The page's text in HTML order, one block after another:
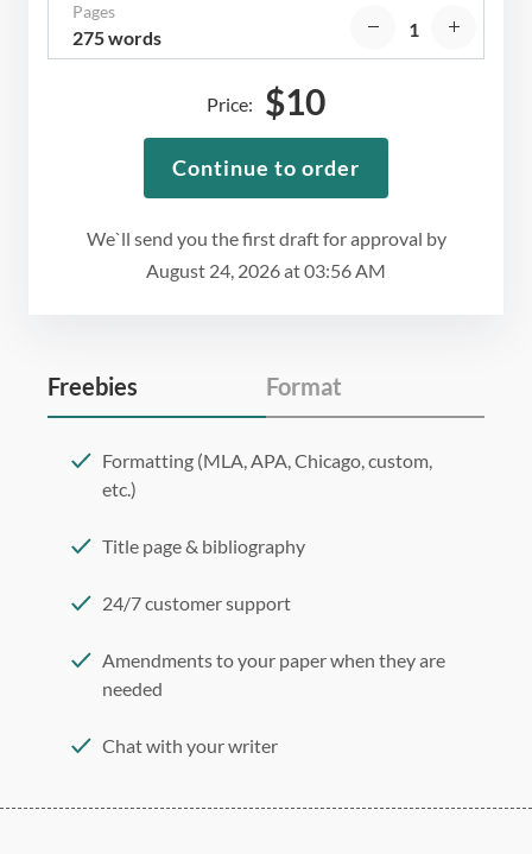
Pages
275 words
We`ll send you the first draft for approval by
August 24, 2026at03:56 AM
Price: $10
Continue to order
Freebies Format
Formatting (MLA, APA, Chicago, custom,
etc.)
Title page & bibliography
24/7 customer support
Amendments to your paper when they are
needed
Chat with your writer